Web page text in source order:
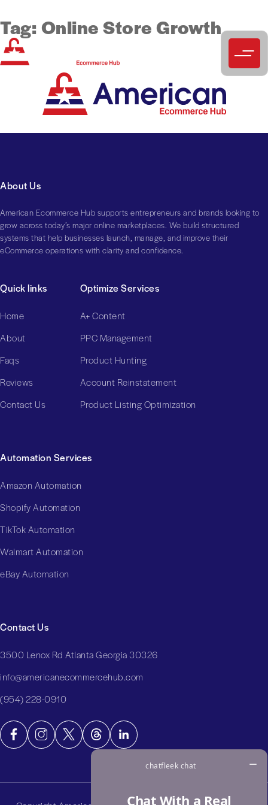
Tag:Online Store Growth
About Us
American Ecommerce Hub supports entrepreneurs and brands looking to
grow across today’s major online marketplaces. We build structured
systems that help businesses launch, manage, and improve their
eCommerce operations with clarity and confidence.
Quick links
Home
About
Faqs
Reviews
Contact Us
Optimize Services
A+ Content
PPC Management
Product Hunting
Account Reinstatement
Product Listing Optimization
Automation Services
Amazon Automation
Shopify Automation
TikTok Automation
Walmart Automation
eBay Automation
Contact Us
3500 Lenox Rd Atlanta Georgia 30326
info@americanecommercehub.com
(954) 228-0910